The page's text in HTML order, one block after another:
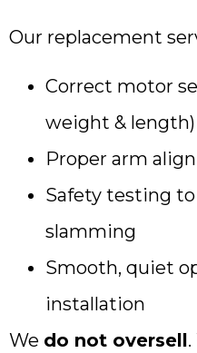
Our replacement
Correct motor
weight & length)
Proper arm
Safety testing
slamming
Smooth, quiet
installation
We do not oversell